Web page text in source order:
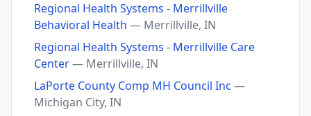
Regional Health Systems - Merrillville
Behavioral Health — Merrillville, IN
Regional Health Systems - Merrillville Care
Center— Merrillville, IN
LaPorte County Comp MH Council Inc —
Michigan City, IN